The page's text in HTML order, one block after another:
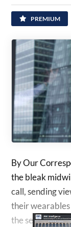
PREMIUM
By Our
the bleak
call, sending
their
the series is